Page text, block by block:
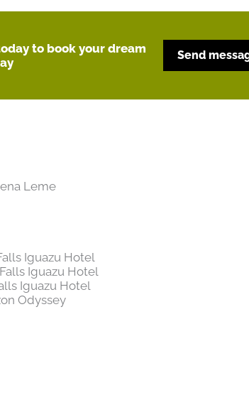
to book your dream
Send
Leme
Iguazu Hotel
Iguazu Hotel
Iguazu Hotel
Odyssey